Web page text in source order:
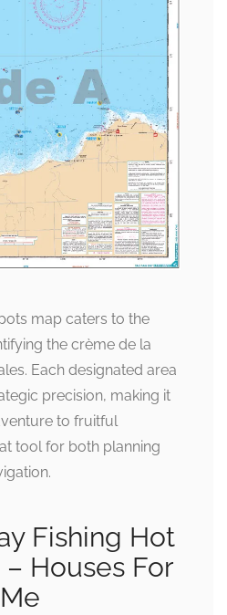
map caters to the
the crème de la
Each designated area
precision, making it
to fruitful
tool for both planning
Fishing Hot
Houses For